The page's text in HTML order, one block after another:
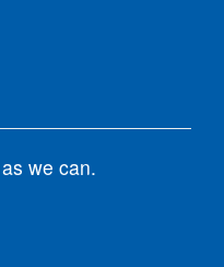
we can.